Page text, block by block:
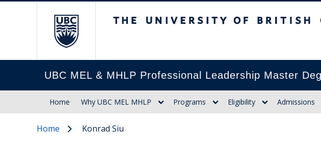
UBC MEL & MHLP Professional Leadership Master
Home Why UBC MEL MHLP Programs Eligibility Admissions
Home Konrad Siu